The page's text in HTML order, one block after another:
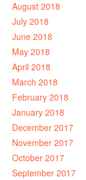
August 2018
July 2018
June 2018
May 2018
April 2018
March 2018
February 2018
January 2018
December 2017
November 2017
October 2017
September 2017